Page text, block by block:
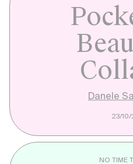
Danele
23/
NO TIME